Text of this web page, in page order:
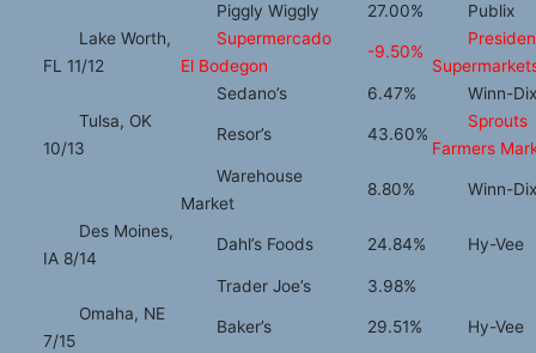
Piggly Wiggly 27.00%
Publix
Lake Worth,
FL 11/12
Supermercado
El Bodegon
-9.50%
Sedano’s
6.47%
Winn-
Tulsa, OK
10/13
Resor’s 43.60%
Sprouts
Farmers
Warehouse
Market
8.80% Winn-
Des Moines,
IA 8/14
Dahl’s Foods 24.84% Hy-Vee
Trader Joe’s
3.98%
Omaha, NE
7/15
Baker’s 29.51% Hy-Vee